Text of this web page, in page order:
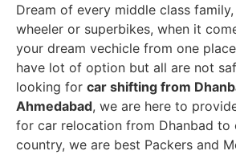
Dream of every middle class
wheeler or superbikes, when it
your dream vechicle from one
have lot of option but all are not
looking for car shifting from
Ahmedabad, we are here to
for car relocation from Dhanbad
country, we are best Packers and